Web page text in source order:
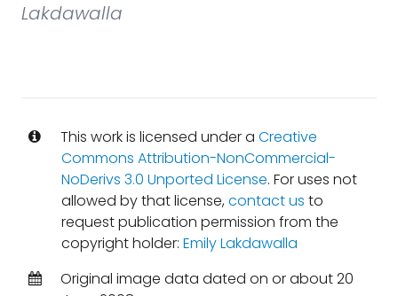
Lakdawalla
This work is licensed under a Creative
Commons Attribution-NonCommercial-
NoDerivs 3.0 Unported License. For uses not
allowed by that license,contact us to
request publication permission from the
copyright holder: Emily Lakdawalla
Original image data dated on or about 20